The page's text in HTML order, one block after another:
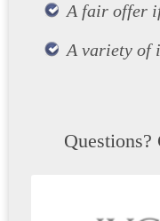
A fair offer
A variety of